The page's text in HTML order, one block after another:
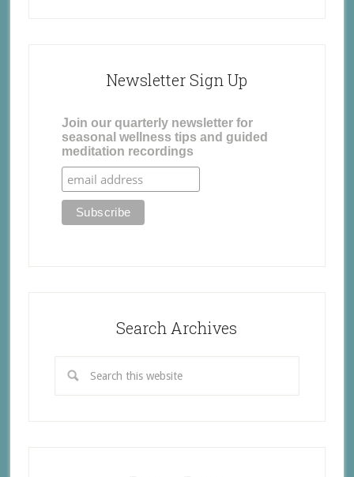
Newsletter Sign Up
Join our quarterly newsletter for
seasonal wellness tips and guided
meditation recordings
Search Archives